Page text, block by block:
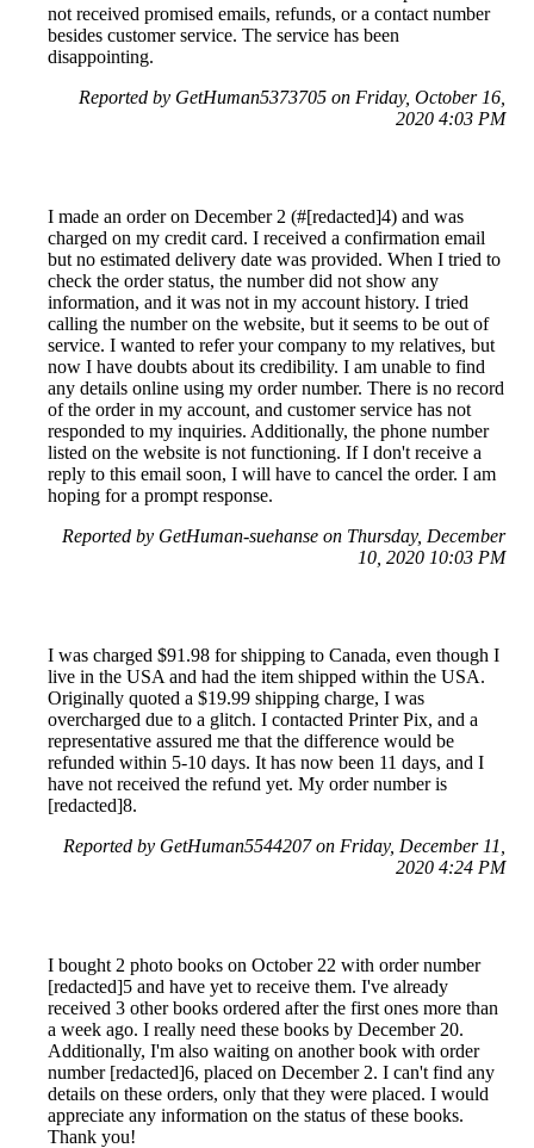
not received promised emails, refunds, or a contact number
besides customer service. The service has been
disappointing.
Reported by GetHuman5373705 on Friday, October 16,
2020 4:03 PM
I made an order on December 2 (#[redacted]4) and was
charged on my credit card. I received a confirmation email
but no estimated delivery date was provided. When I tried to
check the order status, the number did not show any
information, and it was not in my account history. I tried
calling the number on the website, but it seems to be out of
service. I wanted to refer your company to my relatives, but
now I have doubts about its credibility. I am unable to find
any details online using my order number. There is no record
of the order in my account, and customer service has not
responded to my inquiries. Additionally, the phone number
listed on the website is not functioning. If I don't receive a
reply to this email soon, I will have to cancel the order. I am
hoping for a prompt response.
Reported by GetHuman-suehanse on Thursday, December
10, 2020 10:03 PM
I was charged $91.98 for shipping to Canada, even though I
live in the USA and had the item shipped within the USA.
Originally quoted a $19.99 shipping charge, I was
overcharged due to a glitch. I contacted Printer Pix, and a
representative assured me that the difference would be
refunded within 5-10 days. It has now been 11 days, and I
have not received the refund yet. My order number is
[redacted]8.
Reported by GetHuman5544207 on Friday, December 11,
2020 4:24 PM
I bought 2 photo books on October 22 with order number
[redacted]5 and have yet to receive them. I've already
received 3 other books ordered after the first ones more than
a week ago. I really need these books by December 20.
Additionally, I'm also waiting on another book with order
number [redacted]6, placed on December 2. I can't find any
details on these orders, only that they were placed. I would
appreciate any information on the status of these books.
Thank you!